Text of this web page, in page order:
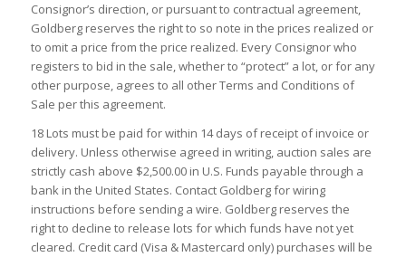
Consignor’s direction, or pursuant to contractual agreement,
Goldberg reserves the right to so note in the prices realized or
to omit a price from the price realized. Every Consignor who
registers to bid in the sale, whether to “protect” a lot, or for any
other purpose, agrees to all other Terms and Conditions of
Sale per this agreement.
18 Lots must be paid for within 14 days of receipt of invoice or
delivery. Unless otherwise agreed in writing, auction sales are
strictly cash above $2,500.00 in U.S. Funds payable through a
bank in the United States. Contact Goldberg for wiring
instructions before sending a wire. Goldberg reserves the
right to decline to release lots for which funds have not yet
cleared. Credit card (Visa & Mastercard only) purchases will be